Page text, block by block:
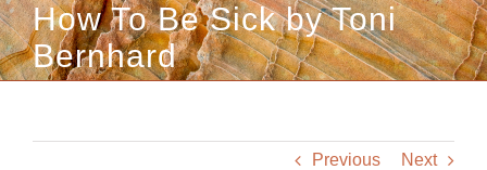
How To Be Sick by Toni
Bernhard
Previous Next